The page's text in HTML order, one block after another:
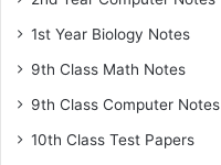
1st Year Biology Notes
9th Class Math Notes
9th Class Computer Notes
10th Class Test Papers